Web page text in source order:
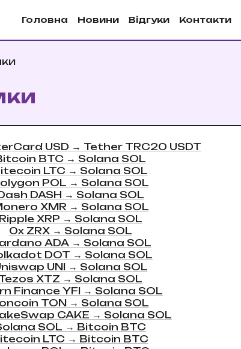
Головна Новини Вiдгуки Контакти
USD → Tether TRC20 USDT
BTC → Solana SOL
LTC→ Solana SOL
POL → Solana SOL
DASH → Solana SOL
XMR → Solana SOL
Ripple XRP → Solana SOL
0x ZRX→ Solana SOL
ADA→ Solana SOL
DOT → Solana SOL
UNI→ Solana SOL
XTZ → Solana SOL
Finance YFI → Solana SOL
TON→ Solana SOL
CAKE → Solana SOL
SOL → Bitcoin BTC
LTC→ Bitcoin BTC